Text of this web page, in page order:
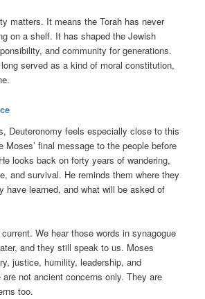
matters. It means the Torah has never
on a shelf. It has shaped the Jewish
and community for generations.
served as a kind of moral constitution,
Deuteronomy feels especially close to this
Moses’ final message to the people before
looks back on forty years of wandering,
and survival. He reminds them where they
have learned, and what will be asked of
We hear those words in synagogue
and they still speak to us. Moses
justice, humility, leadership, and
not ancient concerns only. They are
too.